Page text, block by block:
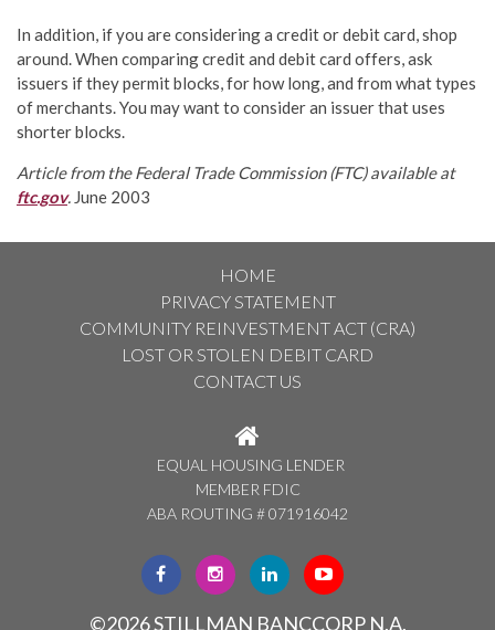
In addition, if you are considering a credit or debit card, shop
around. When comparing credit and debit card offers, ask
issuers if they permit blocks, for how long, and from what types
of merchants. You may want to consider an issuer that uses
shorter blocks.
Article from the Federal Trade Commission (FTC) available at
ftc.gov. June 2003
HOME
PRIVACY STATEMENT
COMMUNITY REINVESTMENT ACT (CRA)
LOST OR STOLEN DEBIT CARD
CONTACT US
EQUAL HOUSING LENDER
MEMBER FDIC
ABA ROUTING # 071916042
CLICK
HERE
CLICK
HERE
CLICK
HERE
CLICK
HERE
©2026 STILLMAN BANCCORP N.A.